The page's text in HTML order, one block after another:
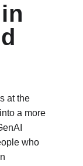
at the
a more
who